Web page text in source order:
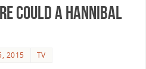
could a Hannibal
2015 TV